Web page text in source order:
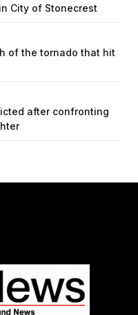
City of Stonecrest
of the tornado that hit
after confronting